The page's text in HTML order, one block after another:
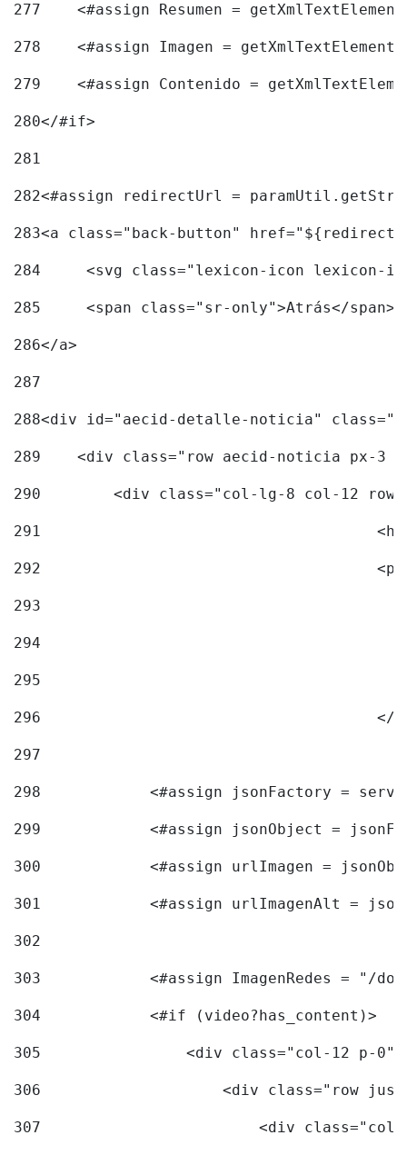
277
<#assign Resumen =
278
<#assign Imagen =
279
<#assign Contenido =
280</#if>
281
282<#assign redirectUrl =
283<a class="back-button"
284
<svg class="lexicon-icon lexicon-
285
	<span class="sr-only">Atrás</span>
286</a>
287
288<div id="aecid-detalle-noticia"
289
<div class="row aecid-noticia px-3
290
<div class="col-lg-8 col-12
291
292
293
294
295
296
297
298
<#assign jsonFactory =
299
<#assign jsonObject =
300
<#assign urlImagen =
301
<#assign urlImagenAlt =
302
303
<#assign ImagenRedes = "/
304
            <#if (video?has_content)>
305
<div class="col-12 p-
306
<div class="row
307
<div